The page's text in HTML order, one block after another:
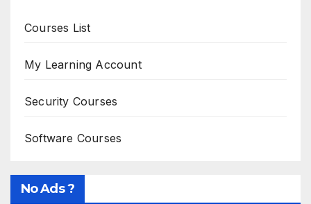
Courses List
My Learning Account
Security Courses
Software Courses
No Ads ?